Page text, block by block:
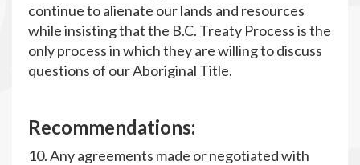
continue to alienate our lands and resources
while insisting that the B.C. Treaty Process is the
only process in which they are willing to discuss
questions of our Aboriginal Title.
Recommendations:
10. Any agreements made or negotiated with